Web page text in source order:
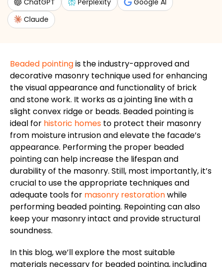
Claude
Beaded pointingis the industry-approved and
decorative masonry technique used for enhancing
the visual appearance and functionality of brick
and stone work. It works as a jointing line with a
slight convex ridge or beads. Beaded pointing is
ideal for historic homes to protect their masonry
from moisture intrusion and elevate the facade’s
appearance. Performing the proper beaded
pointing can help increase the lifespan and
durability of the masonry. Still, most importantly, it’s
crucial to use the appropriate techniques and
adequate tools for masonry restorationwhile
performing beaded pointing. Repointing can also
keep your masonry intact and provide structural
soundness.
In this blog, we’ll explore the most suitable
materials necessary for beaded pointing, including